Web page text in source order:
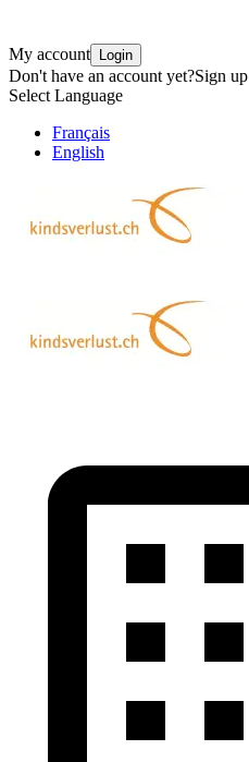
My account Login
Don't have an account yet?Sign up
Select Language
Français
English